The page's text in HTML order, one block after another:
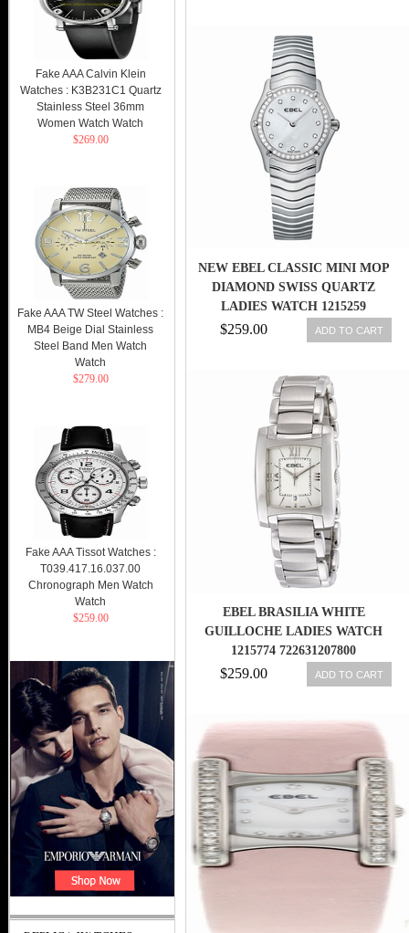
NEW EBEL CLASSIC MINI MOP
DIAMOND SWISS QUARTZ
LADIES WATCH 1215259
$259.00 ADD TO CART
EBEL BRASILIA WHITE
GUILLOCHE LADIES WATCH
1215774 722631207800
$259.00 ADD TO CART
Fake AAA Calvin Klein
Watches : K3B231C1 Quartz
Stainless Steel 36mm
Women Watch Watch
$269.00
Fake AAA TW Steel Watches :
MB4 Beige Dial Stainless
Steel Band Men Watch
Watch
$279.00
Fake AAA Tissot Watches :
T039.417.16.037.00
Chronograph Men Watch
Watch
$259.00